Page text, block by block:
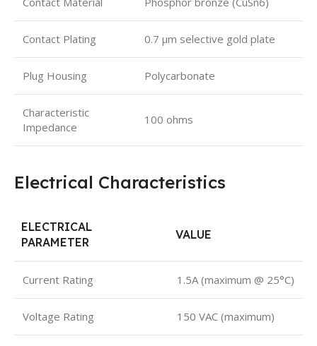
Contact Plating 0.7 µm selective gold plate
Plug Housing Polycarbonate
Characteristic
Impedance
100 ohms
Electrical Characteristics
ELECTRICAL
PARAMETER
VALUE
Current Rating 1.5A (maximum @ 25°C)
Voltage Rating 150 VAC (maximum)